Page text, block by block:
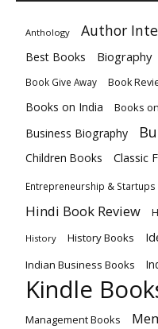
Anthology Author
Best Books Biography
Book Give Away Book
Books on India Books
Business Biography
Children Books Classic
Entrepreneurship & Startups
Hindi Book Review
History History Books
Indian Business Books
Kindle
Management Books